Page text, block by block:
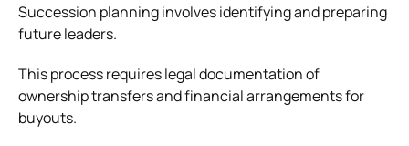
Succession planning involves identifying and preparing
future leaders.
This process requires legal documentation of
ownership transfers and financial arrangements for
buyouts.